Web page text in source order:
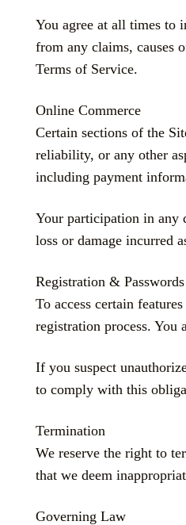
You agree at all times to
from any claims, causes
Terms of Service.
Online Commerce
Certain sections of the
reliability, or any other
including payment
Your participation in any
loss or damage incurred
Registration & Passwords
To access certain
registration process.
If you suspect
to comply with this
Termination
We reserve the right to
that we deem
Governing Law